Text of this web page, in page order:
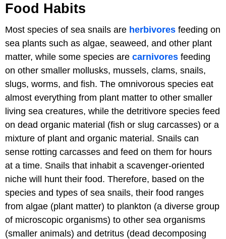
Food Habits
Most species of sea snails are herbivores feeding on
sea plants such as algae, seaweed, and other plant
matter, while some species are carnivores feeding
on other smaller mollusks, mussels, clams, snails,
slugs, worms, and fish. The omnivorous species eat
almost everything from plant matter to other smaller
living sea creatures, while the detritivore species feed
on dead organic material (fish or slug carcasses) or a
mixture of plant and organic material. Snails can
sense rotting carcasses and feed on them for hours
at a time. Snails that inhabit a scavenger-oriented
niche will hunt their food. Therefore, based on the
species and types of sea snails, their food ranges
from algae (plant matter) to plankton (a diverse group
of microscopic organisms) to other sea organisms
(smaller animals) and detritus (dead decomposing